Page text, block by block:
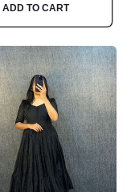
ADD TO CART